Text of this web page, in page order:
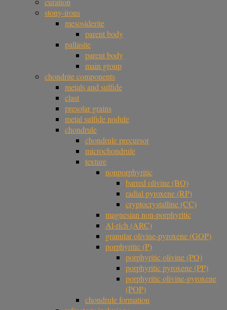
stony-irons
mesosiderite
parent body
pallasite
parent body
main group
chondrite components
metals and sulfide
clast
presolar grains
metal sulfide nodule
chondrule
chondrule precursor
microchondrule
texture
nonporphyritic
barred olivine (BO)
radial pyroxene (RP)
cryptocrystalline (CC)
magnesian non-porphyritic
Al-rich (ARC)
granular olivine-pyroxene (GOP)
porphyritic (P)
porphyritic olivine (PO)
porphyritic pyroxene (PP)
porphyritic olivine-pyroxene
(POP)
chondrule formation